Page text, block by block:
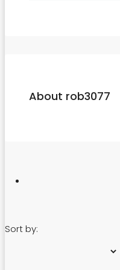
About rob3077
Sort by: